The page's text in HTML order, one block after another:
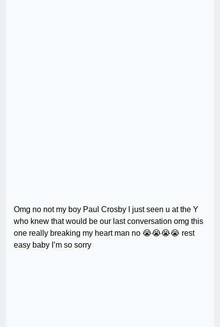
Omg no not my boy Paul Crosby I just seen u at the Y
who knew that would be our last conversation omg this
one really breaking my heart man no 😭😭😭😭 rest
easy baby I’m so sorry